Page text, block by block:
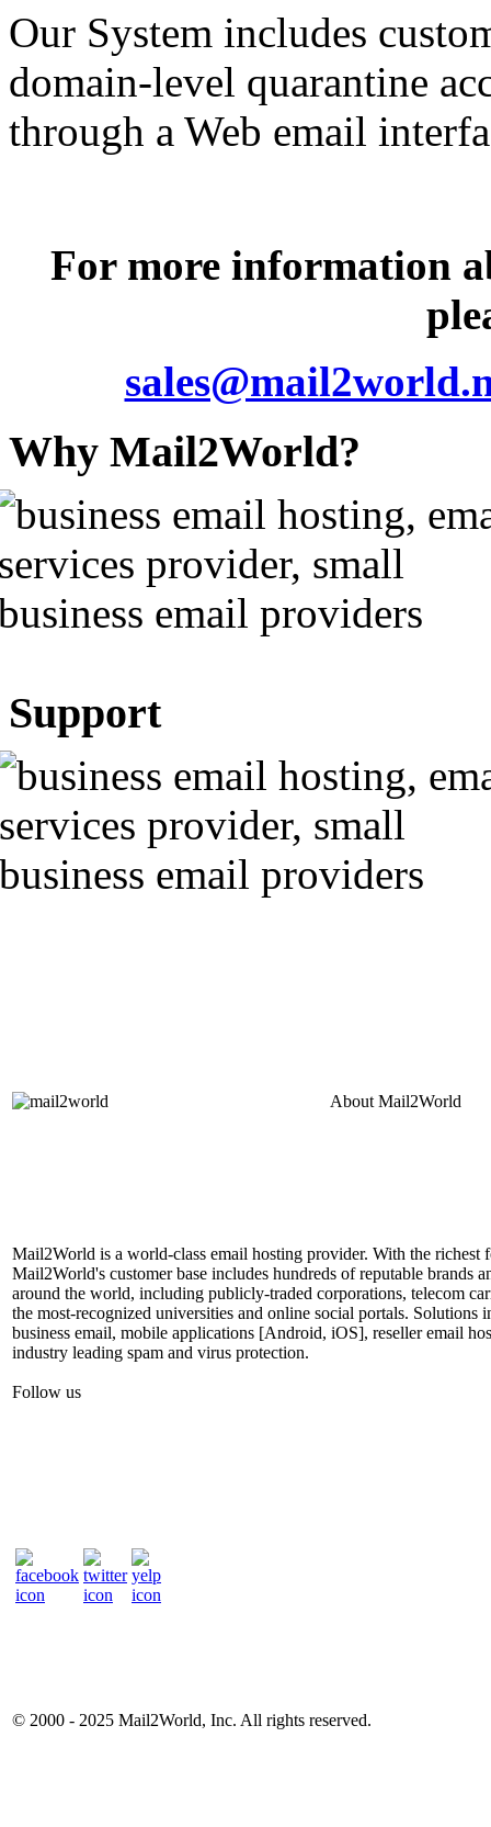
Our System includes
domain-level quarantine
through a Web email
For more information
Why Mail2World?
Support
About Mail2World
Mail2World is a world-class email hosting provider. With the richest
Mail2World's customer base includes hundreds of reputable brands
around the world, including publicly-traded corporations, telecom
the most-recognized universities and online social portals. Solutions
business email, mobile applications [Android, iOS], reseller email
industry leading spam and virus protection.
Follow us
© 2000 - 2025 Mail2World, Inc. All rights reserved.